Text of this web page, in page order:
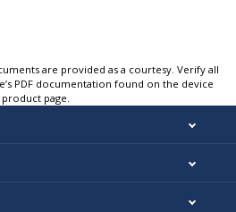
are provided as a courtesy. Verify all
PDF documentation found on the device
product page.